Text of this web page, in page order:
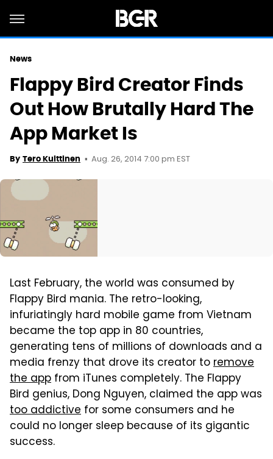
News
Flappy Bird Creator Finds
Out How Brutally Hard The
App Market Is
By Tero Kuittinen Aug. 26, 2014 7:00 pm EST
Last February, the world was consumed by
Flappy Bird mania. The retro-looking,
infuriatingly hard mobile game from Vietnam
became the top app in 80 countries,
generating tens of millions of downloads and a
media frenzy that drove its creator toremove
the app from iTunes completely. The Flappy
Bird genius, Dong Nguyen, claimed the app was
too addictive for some consumers and he
could no longer sleep because of its gigantic
success.